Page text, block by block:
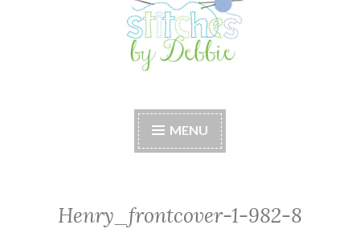
Stitches by Debbie
MENU
Henry_frontcover-1-982-8